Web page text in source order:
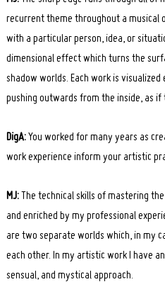
recurrent theme throughout a musical
with a particular person, idea, or
dimensional effect which turns the
shadow worlds. Each work is
pushing outwards from the inside, as
DigA:You worked for many years as
work experience inform your artistic
MJ:The technical skills of mastering
and enriched by my professional
are two separate worlds which, in my
each other. In my artistic work I have
sensual, and mystical approach.